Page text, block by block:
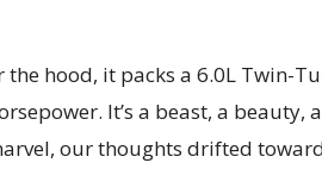
the hood, it packs a 6.0L Twin-
It’s a beast, a
our thoughts drifted